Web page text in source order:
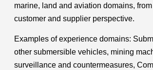
marine, land and aviation domains,
customer and supplier perspective.
Examples of experience domains:
other submersible vehicles, mining
surveillance and countermeasures,